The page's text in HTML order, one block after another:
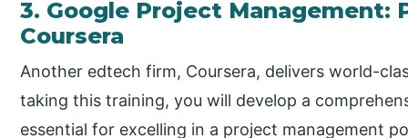
3. Google Project Management:
Coursera
Another edtech firm, Coursera, delivers world-
taking this training, you will develop a
essential for excelling in a project management